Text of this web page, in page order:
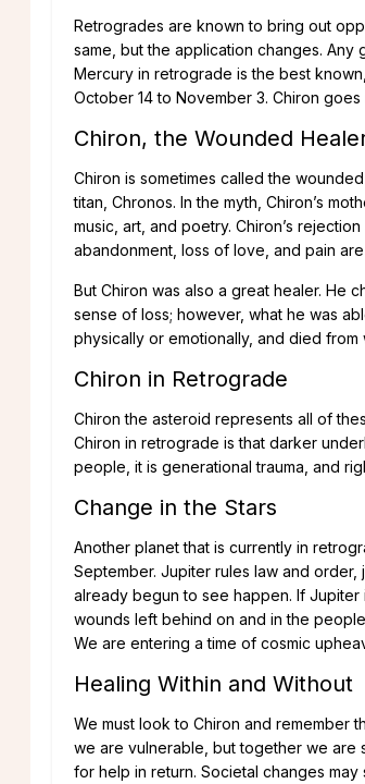
Retrogrades are known to bring out
same, but the application changes.
Mercury in retrograde is the best
October 14 to November 3. Chiron
Chiron, the Wounded
Chiron is sometimes called the
titan, Chronos. In the myth, Chiron’s
music, art, and poetry. Chiron’s
abandonment, loss of love, and pain
But Chiron was also a great healer. He
sense of loss; however, what he was
physically or emotionally, and died
Chiron in Retrograde
Chiron the asteroid represents all of
Chiron in retrograde is that darker
people, it is generational trauma, and
Change in the Stars
Another planet that is currently in
September. Jupiter rules law and
already begun to see happen. If
wounds left behind on and in the
We are entering a time of cosmic
Healing Within and Without
We must look to Chiron and remember
we are vulnerable, but together we are
for help in return. Societal changes